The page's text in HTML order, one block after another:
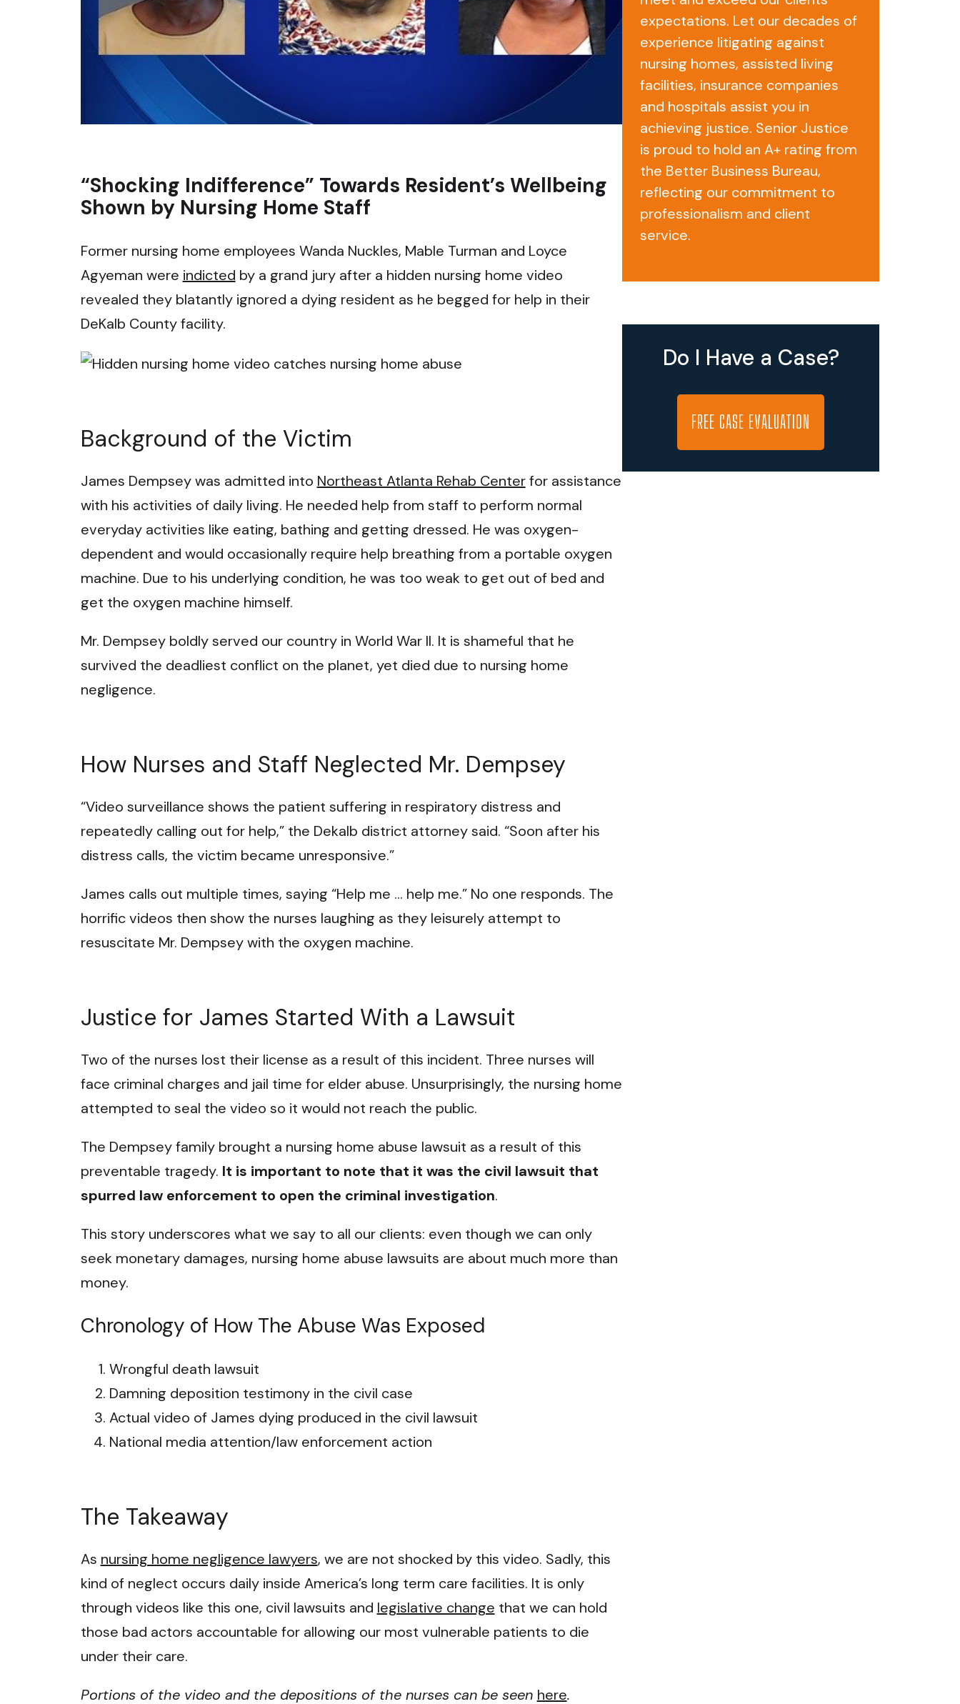
“Shocking Indifference” Towards Resident’s Wellbeing
Shown by Nursing Home Staff
Former nursing home employees Wanda Nuckles, Mable Turman and Loyce
Agyeman were indicted by a grand jury after a hidden nursing home video
revealed they blatantly ignored a dying resident as he begged for help in their
DeKalb County facility.
Background of the Victim
James Dempsey was admitted into Northeast Atlanta Rehab Centerfor assistance
with his activities of daily living. He needed help from staff to perform normal
everyday activities like eating, bathing and getting dressed. He was oxygen-
dependent and would occasionally require help breathing from a portable oxygen
machine. Due to his underlying condition, he was too weak to get out of bed and
get the oxygen machine himself.
Mr. Dempsey boldly served our country in World War II. It is shameful that he
survived the deadliest conflict on the planet, yet died due to nursing home
negligence.
How Nurses and Staff Neglected Mr. Dempsey
“Video surveillance shows the patient suffering in respiratory distress and
repeatedly calling out for help,” the Dekalb district attorney said. “Soon after his
distress calls, the victim became unresponsive.”
James calls out multiple times, saying “Help me … help me.” No one responds. The
horrific videos then show the nurses laughing as they leisurely attempt to
resuscitate Mr. Dempsey with the oxygen machine.
Justice for James Started With a Lawsuit
Two of the nurses lost their license as a result of this incident. Three nurses will
face criminal charges and jail time for elder abuse. Unsurprisingly, the nursing home
attempted to seal the video so it would not reach the public.
The Dempsey family brought a nursing home abuse lawsuit as a result of this
preventable tragedy. It is important to note that it was the civil lawsuit that
spurred law enforcement to open the criminal investigation.
This story underscores what we say to all our clients: even though we can only
seek monetary damages, nursing home abuse lawsuits are about much more than
money.
Chronology of How The Abuse Was Exposed
Wrongful death lawsuit
Damning deposition testimony in the civil case
Actual video of James dying produced in the civil lawsuit
National media attention/law enforcement action
The Takeaway
As nursing home negligence lawyers, we are not shocked by this video. Sadly, this
kind of neglect occurs daily inside America’s long term care facilities. It is only
through videos like this one, civil lawsuits and legislative change that we can hold
those bad actors accountable for allowing our most vulnerable patients to die
under their care.
Portions of the video and the depositions of the nurses can be seen here.
expectations. Let our decades of
experience litigating against
nursing homes, assisted living
facilities, insurance companies
and hospitals assist you in
achieving justice. Senior Justice
is proud to hold an A+ rating from
the Better Business Bureau,
reflecting our commitment to
professionalism and client
service.
Do I Have a Case?
FREE CASE EVALUATION